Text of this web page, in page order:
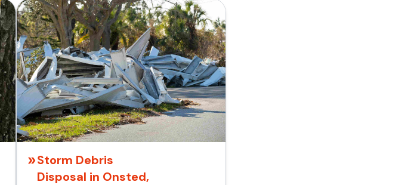
Storm Debris
Disposal in Onsted,